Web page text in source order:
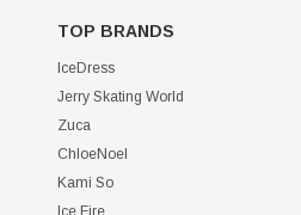
TOP BRANDS
IceDress
Jerry Skating World
Zuca
ChloeNoel
Kami So
Ice Fire